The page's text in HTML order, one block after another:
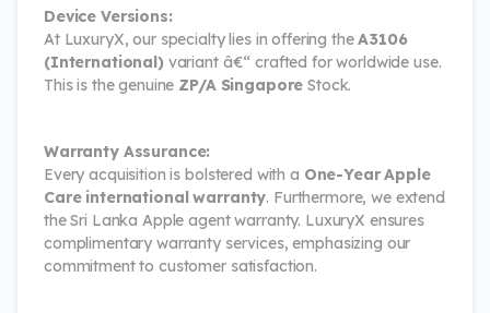
Device Versions:
At LuxuryX, our specialty lies in offering theA3106
(International)variant â€“ crafted for worldwide use.
This is the genuine ZP/A Singapore Stock.
Warranty Assurance:
Every acquisition is bolstered with a One-Year Apple
Care international warranty. Furthermore, we extend
the Sri Lanka Apple agent warranty. LuxuryX ensures
complimentary warranty services, emphasizing our
commitment to customer satisfaction.